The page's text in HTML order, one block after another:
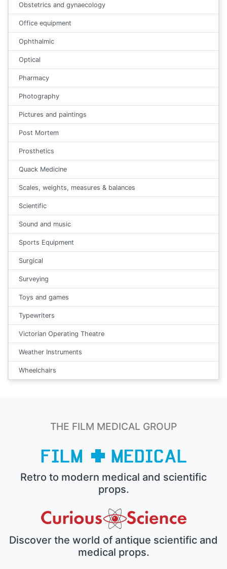
Obstetrics and gynaecology
Office equipment
Ophthalmic
Optical
Pharmacy
Photography
Pictures and paintings
Post Mortem
Prosthetics
Quack Medicine
Scales, weights, measures & balances
Scientific
Sound and music
Sports Equipment
Surgical
Surveying
Toys and games
Typewriters
Victorian Operating Theatre
Weather Instruments
Wheelchairs
THE FILM MEDICAL GROUP
Retro to modern medical and scientific
props.
Discover the world of antique scientific and
medical props.